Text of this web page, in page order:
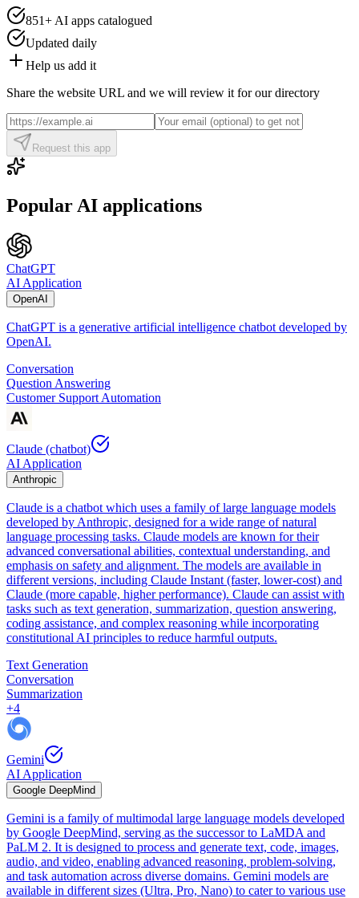
851+ AI apps catalogued
Updated daily
Help us add it
Share the website URL and we will review it for our directory
Request this app
Popular AI applications
ChatGPT
AI Application
OpenAI
ChatGPT is a generative artificial intelligence chatbot developed by
OpenAI.
Conversation
Question Answering
Customer Support Automation
Claude (chatbot)
AI Application
Anthropic
Claude is a chatbot which uses a family of large language models
developed by Anthropic, designed for a wide range of natural
language processing tasks. Claude models are known for their
advanced conversational abilities, contextual understanding, and
emphasis on safety and alignment. The models are available in
different versions, including Claude Instant (faster, lower-cost) and
Claude (more capable, higher performance). Claude can assist with
tasks such as text generation, summarization, question answering,
coding assistance, and complex reasoning while incorporating
constitutional AI principles to reduce harmful outputs.
Text Generation
Conversation
Summarization
+4
Gemini
AI Application
Google DeepMind
Gemini is a family of multimodal large language models developed
by Google DeepMind, serving as the successor to LaMDA and
PaLM 2. It is designed to process and generate text, code, images,
audio, and video, enabling advanced reasoning, problem-solving,
and task automation across diverse domains. Gemini models are
available in different sizes (Ultra, Pro, Nano) to cater to various use